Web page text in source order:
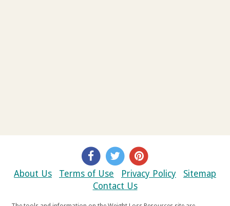
About Us Terms of Use Privacy Policy
Sitemap
Contact Us